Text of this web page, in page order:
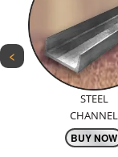
STEEL
FLAT
BUY NOW
<